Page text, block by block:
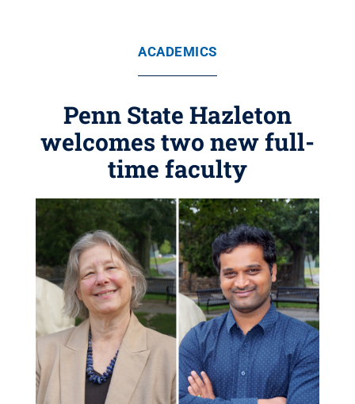
ACADEMICS
Penn State Hazleton
welcomes two new full-
time faculty